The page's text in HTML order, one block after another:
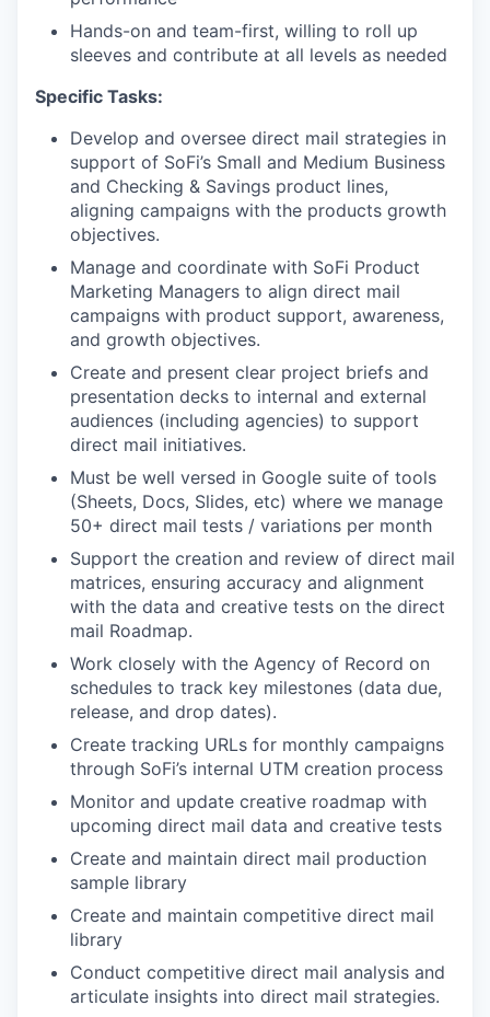
Hands-on and team-first, willing to roll up
sleeves and contribute at all levels as needed
Specific Tasks:
Develop and oversee direct mail strategies in
support of SoFi’s Small and Medium Business
and Checking & Savings product lines,
aligning campaigns with the products growth
objectives.
Manage and coordinate with SoFi Product
Marketing Managers to align direct mail
campaigns with product support, awareness,
and growth objectives.
Create and present clear project briefs and
presentation decks to internal and external
audiences (including agencies) to support
direct mail initiatives.
Must be well versed in Google suite of tools
(Sheets, Docs, Slides, etc) where we manage
50+ direct mail tests / variations per month
Support the creation and review of direct mail
matrices, ensuring accuracy and alignment
with the data and creative tests on the direct
mail Roadmap.
Work closely with the Agency of Record on
schedules to track key milestones (data due,
release, and drop dates).
Create tracking URLs for monthly campaigns
through SoFi’s internal UTM creation process
Monitor and update creative roadmap with
upcoming direct mail data and creative tests
Create and maintain direct mail production
sample library
Create and maintain competitive direct mail
library
Conduct competitive direct mail analysis and
articulate insights into direct mail strategies.